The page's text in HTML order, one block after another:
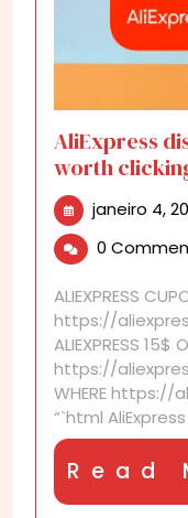
AliExpress
worth
janeiro 4,
0
ALIEXPRESS
https://
ALIEXPRESS 15$
https://
WHERE https://
“`html
Read